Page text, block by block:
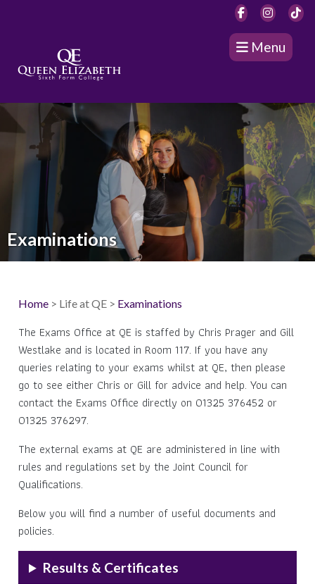
Menu
Examinations
Home > Life at QE > Examinations
The Exams Office at QE is staffed by Chris Prager and Gill
Westlake and is located in Room 117. If you have any
queries relating to your exams whilst at QE, then please
go to see either Chris or Gill for advice and help. You can
contact the Exams Office directly on 01325 376452 or
01325 376297.
The external exams at QE are administered in line with
rules and regulations set by the Joint Council for
Qualifications.
Below you will find a number of useful documents and
policies.
Results & Certificates